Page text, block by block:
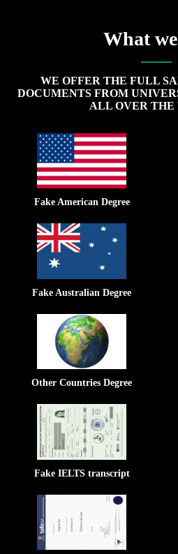
What
WE OFFER THE FULL
DOCUMENTS FROM
ALL OVER THE
Fake American Degree
Fake Australian Degree
Other Countries Degree
Fake IELTS transcript